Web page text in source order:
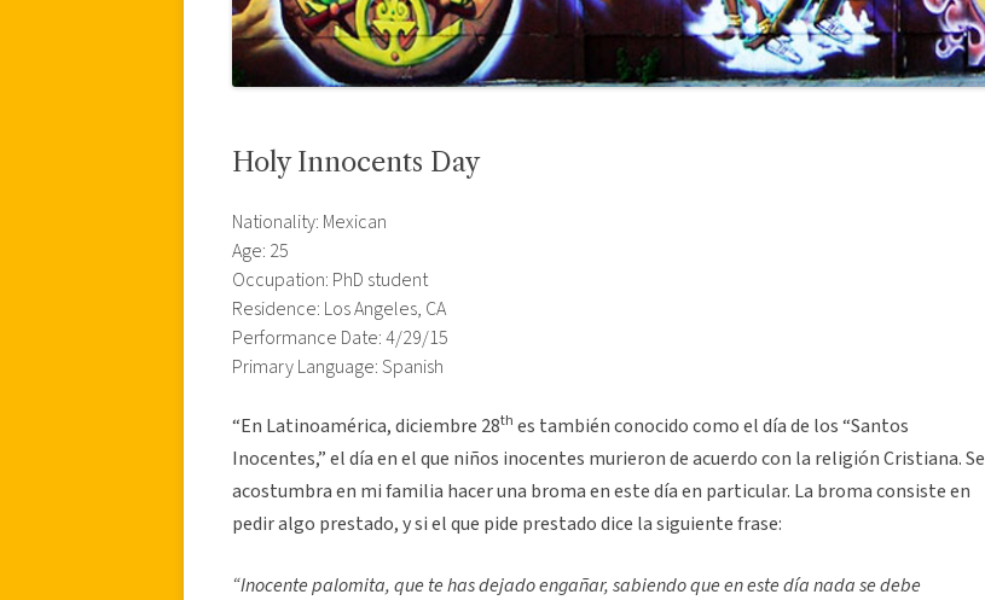
Holy Innocents Day
Nationality: Mexican
Age: 25
Occupation: PhD student
Residence: Los Angeles, CA
Performance Date: 4/29/15
Primary Language: Spanish
“En Latinoamérica, diciembre 28th es también conocido como el día de los “Santos
Inocentes,” el día en el que niños inocentes murieron de acuerdo con la religión Cristiana. Se
acostumbra en mi familia hacer una broma en este día en particular. La broma consiste en
pedir algo prestado, y si el que pide prestado dice la siguiente frase:
“Inocente palomita, que te has dejado engañar, sabiendo que en este día nada se debe